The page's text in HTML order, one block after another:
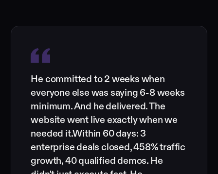
He committed to 2 weeks when
everyone else was saying 6-8 weeks
minimum. And he delivered. The
website went live exactly when we
needed it.Within 60 days: 3
enterprise deals closed, 458% traffic
growth, 40 qualified demos. He